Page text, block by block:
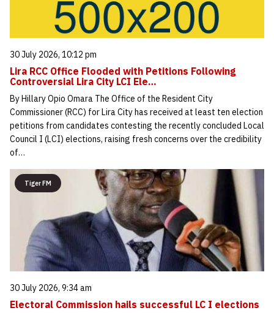
30 July 2026, 10:12 pm
Lira RCC Office Flooded with Petitions Following
Controversial Lira City LCI Ele…
By Hillary Opio Omara The Office of the Resident City
Commissioner (RCC) for Lira City has received at least ten election
petitions from candidates contesting the recently concluded Local
Council I (LCI) elections, raising fresh concerns over the credibility
of…
Tiger FM
30 July 2026, 9:34 am
Electoral Commission hails successful LC I elections